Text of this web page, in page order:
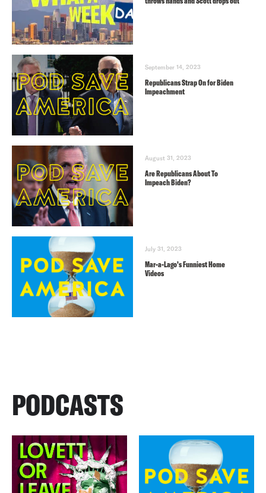
September 14, 2023
Republicans Strap On for Biden
Impeachment
August 31, 2023
Are Republicans About To
Impeach Biden?
July 31, 2023
Mar-a-Lago’s Funniest Home
Videos
PODCASTS